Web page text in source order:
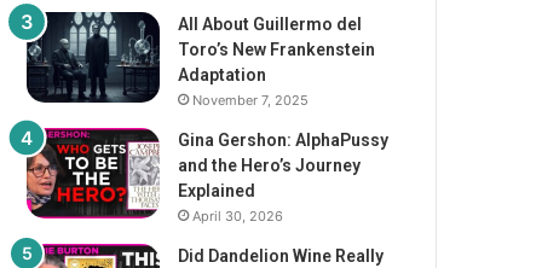
All About Guillermo del
Toro’s New Frankenstein
Adaptation
November 7, 2025
Gina Gershon: AlphaPussy
and the Hero’s Journey
Explained
April 30, 2026
Did Dandelion Wine Really